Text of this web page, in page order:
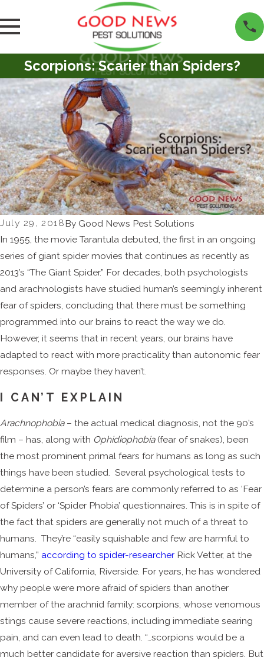
Scorpions: Scarier than Spiders?
July 29, 2018By Good News Pest Solutions
In 1955, the movie Tarantula debuted, the first in an ongoing
series of giant spider movies that continues as recently as
2013’s “The Giant Spider.” For decades, both psychologists
and arachnologists have studied human’s seemingly inherent
fear of spiders, concluding that there must be something
programmed into our brains to react the way we do.
However, it seems that in recent years, our brains have
adapted to react with more practicality than autonomic fear
responses. Or maybe they haven’t.
I CAN’T EXPLAIN
Arachnophobia– the actual medical diagnosis, not the 90’s
film – has, along with Ophidiophobia(fear of snakes), been
the most prominent primal fears for humans as long as such
things have been studied. Several psychological tests to
determine a person’s fears are commonly referred to as ‘Fear
of Spiders’ or ‘Spider Phobia’ questionnaires. This is in spite of
the fact that spiders are generally not much of a threat to
humans. They’re “easily squishable and few are harmful to
humans,” according to spider-researcher Rick Vetter, at the
University of California, Riverside. For years, he has wondered
why people were more afraid of spiders than another
member of the arachnid family: scorpions, whose venomous
stings cause severe reactions, including immediate searing
pain, and can even lead to death. “…scorpions would be a
much better candidate for aversive reaction than spiders. But